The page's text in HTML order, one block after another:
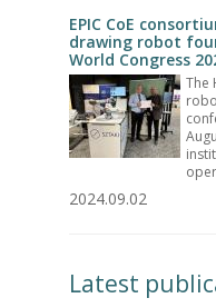
EPIC CoE
drawing robot
World Congress
The
2024.09.02
Latest